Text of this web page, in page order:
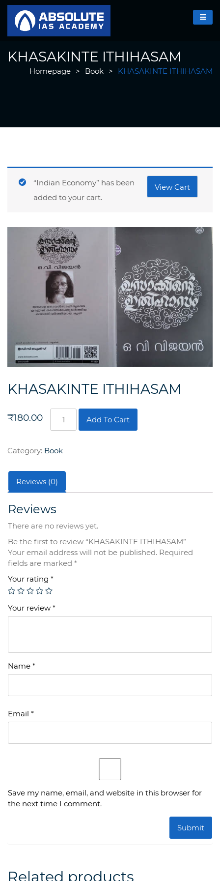
KHASAKINTE ITHIHASAM
Homepage > Book > KHASAKINTE ITHIHASAM
View Cart
“Indian Economy” has been
added to your cart.
KHASAKINTE ITHIHASAM
₹180.00
ITHIHASAM
Add To Cart
Category: Book
Reviews (0)
Reviews
There are no reviews yet.
Be the first to review “KHASAKINTE ITHIHASAM”
Your email address will not be published. Required
fields are marked *
Your rating *
Your review *
Name *
Email *
Save my name, email, and website in this browser for
the next time I comment.
Related products